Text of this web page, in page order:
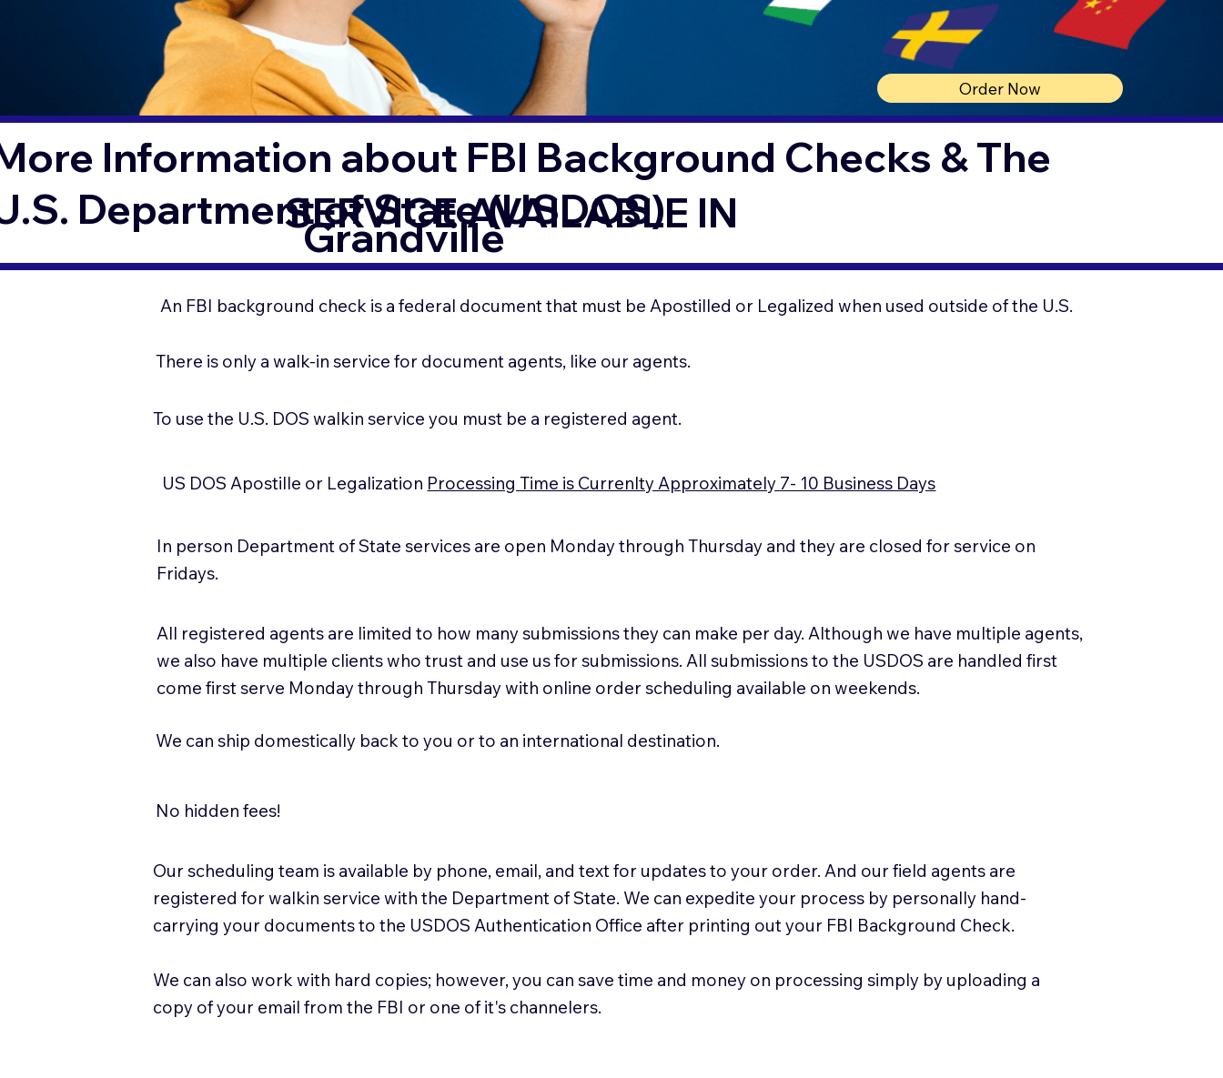
Order Now
Information about FBI Background Checks & The
Department of State (USDOS)
SERVICE AVAILABLE IN
Grandville
An FBI background check is a federal document that must be Apostilled or Legalized when used outside of the U.S.
There is only a walk-in service for document agents, like our agents.
To use the U.S. DOS walkin service you must be a registered agent.
US DOS Apostille or Legalization Processing Time is Currenlty Approximately 7- 10 Business Days
In person Department of State services are open Monday through Thursday and they are closed for service on
Fridays.
All registered agents are limited to how many submissions they can make per day. Although we have multiple agents,
we also have multiple clients who trust and use us for submissions. All submissions to the USDOS are handled first
come first serve Monday through Thursday with online order scheduling available on weekends.
We can ship domestically back to you or to an international destination.
No hidden fees!
Our scheduling team is available by phone, email, and text for updates to your order. And our field agents are
registered for walkin service with the Department of State. We can expedite your process by personally hand-
carrying your documents to the USDOS Authentication Office after printing out your FBI Background Check.
We can also work with hard copies; however, you can save time and money on processing simply by uploading a
copy of your email from the FBI or one of it's channelers.